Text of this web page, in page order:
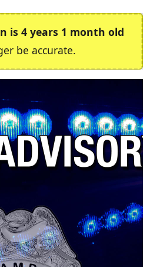
is 4 years 1 month old
be accurate.